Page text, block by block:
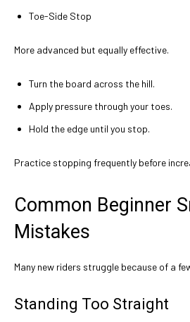
Toe-Side Stop
More advanced but equally effective.
Turn the board across the hill.
Apply pressure through your toes.
Hold the edge until you stop.
Practice stopping frequently before
Common Beginner
Mistakes
Many new riders struggle because of a
Standing Too Straight